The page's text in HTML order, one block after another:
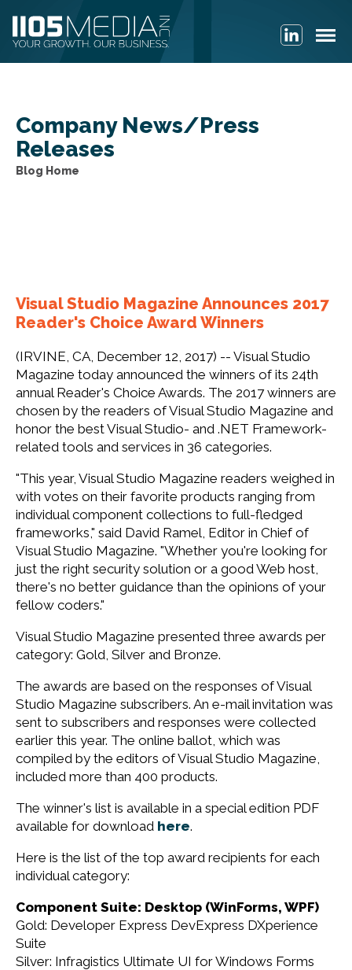
Company News/Press
Releases
Visual Studio Magazine Announces 2017
Reader's Choice Award Winners
(IRVINE, CA, December 12, 2017) -- Visual Studio
Magazine today announced the winners of its 24th
annual Reader's Choice Awards. The 2017 winners are
chosen by the readers of Visual Studio Magazine and
honor the best Visual Studio- and .NET Framework-
related tools and services in 36 categories.
"This year, Visual Studio Magazine readers weighed in
with votes on their favorite products ranging from
individual component collections to full-fledged
frameworks," said David Ramel, Editor in Chief of
Visual Studio Magazine. "Whether you're looking for
just the right security solution or a good Web host,
there's no better guidance than the opinions of your
fellow coders."
Visual Studio Magazine presented three awards per
category: Gold, Silver and Bronze.
The awards are based on the responses of Visual
Studio Magazine subscribers. An e-mail invitation was
sent to subscribers and responses were collected
earlier this year. The online ballot, which was
compiled by the editors of Visual Studio Magazine,
included more than 400 products.
The winner's list is available in a special edition PDF
available for download here.
Here is the list of the top award recipients for each
individual category:
Component Suite: Desktop (WinForms, WPF)
Gold: Developer Express DevExpress DXperience
Suite
Silver: Infragistics Ultimate UI for Windows Forms